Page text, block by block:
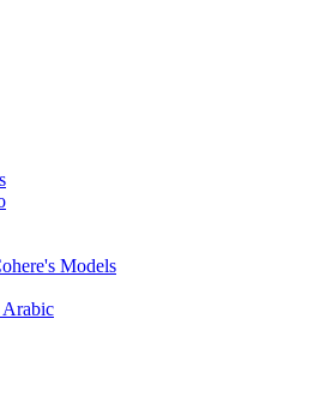
Models
Arabic